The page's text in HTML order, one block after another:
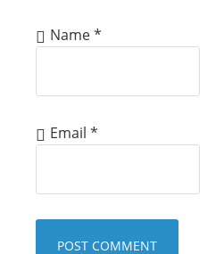
Name*
Email *